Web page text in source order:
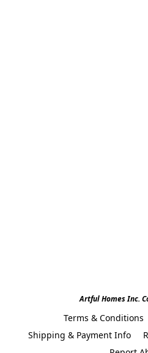
Artful Homes Inc.
Terms & Conditions
Shipping & Payment Info